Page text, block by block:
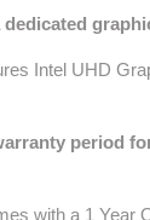
dedicated
Intel UHD
period
with a 1 Year